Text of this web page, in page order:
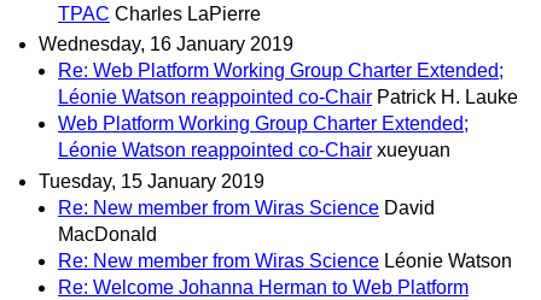
TPAC Charles LaPierre
Wednesday, 16 January 2019
Re: Web Platform Working Group Charter Extended;
Léonie Watson reappointed co-Chair Patrick H. Lauke
Web Platform Working Group Charter Extended;
Léonie Watson reappointed co-Chair xueyuan
Tuesday, 15 January 2019
Re: New member from Wiras Science David
MacDonald
Re: New member from Wiras Science Léonie Watson
Re: Welcome Johanna Herman to Web Platform